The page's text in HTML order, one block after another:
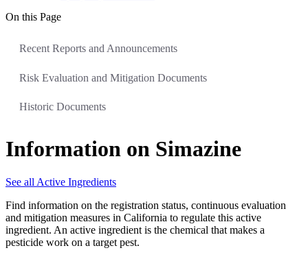
On this Page
Recent Reports and Announcements
Risk Evaluation and Mitigation Documents
Historic Documents
Information on Simazine
See all Active Ingredients
Find information on the registration status, continuous evaluation
and mitigation measures in California to regulate this active
ingredient. An active ingredient is the chemical that makes a
pesticide work on a target pest.